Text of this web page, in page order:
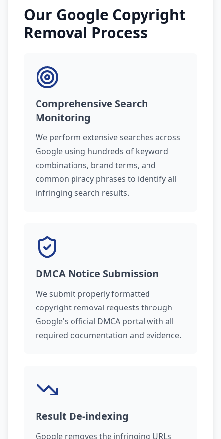
Our Google Copyright
Removal Process
Comprehensive Search
Monitoring
We perform extensive searches across
Google using hundreds of keyword
combinations, brand terms, and
common piracy phrases to identify all
infringing search results.
DMCA Notice Submission
We submit properly formatted
copyright removal requests through
Google's official DMCA portal with all
required documentation and evidence.
Result De-indexing
Google removes the infringing URLs